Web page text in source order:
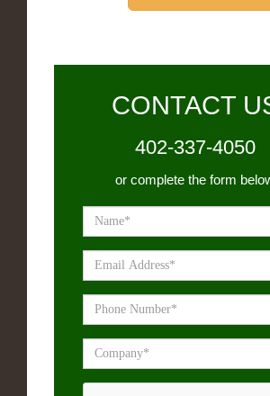
CONTACT
402-337-4050
or complete the form